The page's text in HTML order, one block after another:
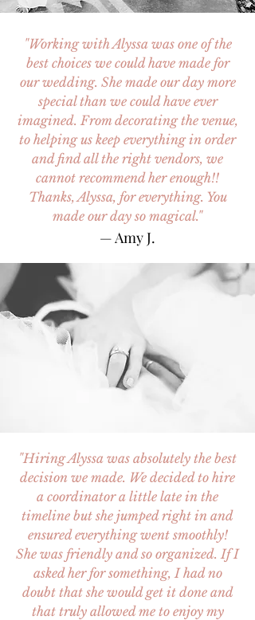
"Working with Alyssa was one of the
best choices we could have made for
our wedding. She made our day more
special than we could have ever
imagined. From decorating the venue,
to helping us keep everything in order
and find all the right vendors, we
cannot recommend her enough!!
Thanks, Alyssa, for everything. You
made our day so magical."
— Amy J.
"Hiring Alyssa was absolutely the best
decision we made. We decided to hire
a coordinator a little late in the
timeline but she jumped right in and
ensured everything went smoothly!
She was friendly and so organized. If I
asked her for something, I had no
doubt that she would get it done and
that truly allowed me to enjoy my